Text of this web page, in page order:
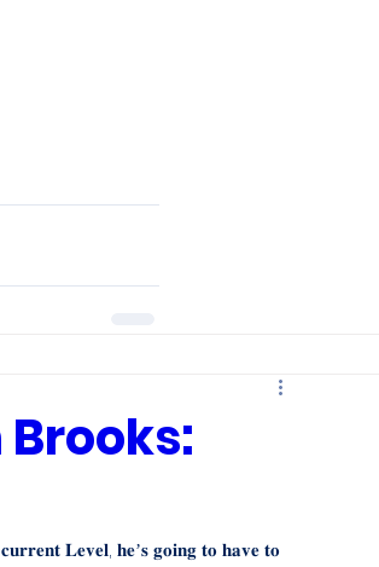
𝐋𝐞𝐯𝐞𝐥, 𝐡𝐞’𝐬 𝐠𝐨𝐢𝐧𝐠 𝐭𝐨 𝐡𝐚𝐯𝐞 𝐭𝐨